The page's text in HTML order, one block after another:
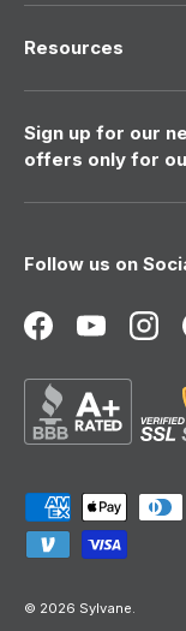
Resources
Sign up for our
offers only for
Follow us on
FacebookYouTube
Payment methods
© 2026 Sylvane.